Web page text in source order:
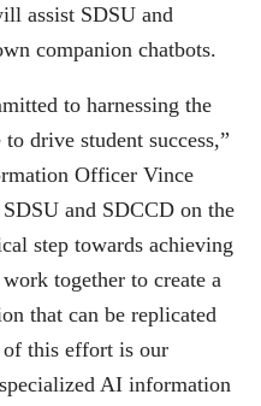
assist SDSU and
companion chatbots.
to harnessing the
drive student success,”
Officer Vince
and SDCCD on the
step towards achieving
together to create a
that can be replicated
this effort is our
AI information